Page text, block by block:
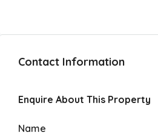
Contact Information
Enquire About This Property
Name